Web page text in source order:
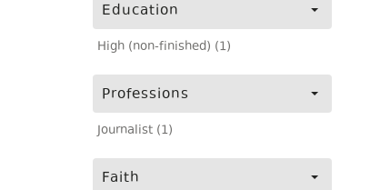
Education
High (non-finished) (1)
Professions
Journalist (1)
Faith